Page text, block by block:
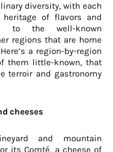
diversity, with each
of flavors and
to the well-known
regions that are home
a region-by-region
them little-known, that
terroir and gastronomy
cheeses
and mountain
its Comté, a cheese of